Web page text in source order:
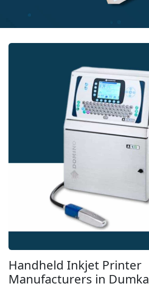
Handheld Inkjet Printer
Manufacturers in Dumka